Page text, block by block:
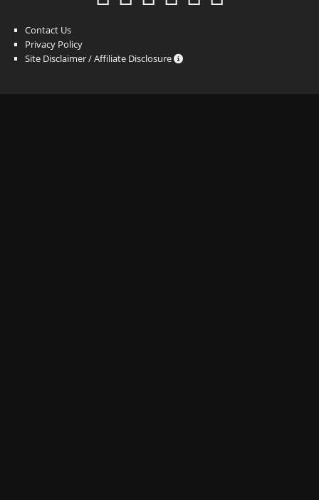
Contact Us
Privacy Policy
Site Disclaimer / Affiliate Disclosure